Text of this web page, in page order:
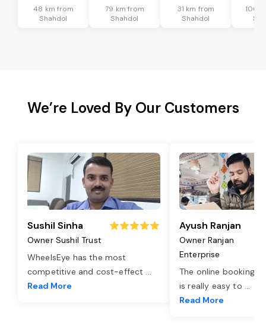
48 km from
Shahdol
79 km from
Shahdol
31 km from
Shahdol
100
We’re Loved By Our Customers
Sushil Sinha
Owner Sushil Trust
WheelsEye has the most
competitive and cost-effect ...
Read More
Ayush Ranjan
Owner Ranjan
Enterprise
The online booking
is really easy to ...
Read More